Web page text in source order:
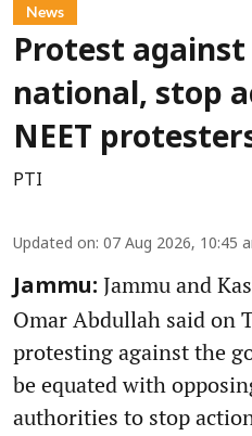
News
Protest
national, stop
NEET
PTI
Updated on: 07 Aug 2026, 10:45
Jammu: Jammu and
Omar Abdullah said on
protesting against the
be equated with
authorities to stop